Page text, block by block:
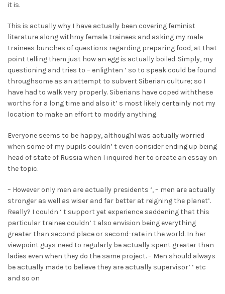
it is.
This is actually why I have actually been covering feminist
literature along withmy female trainees and asking my male
trainees bunches of questions regarding preparing food, at that
point telling them just how an egg is actually boiled. Simply, my
questioning and tries to – enlighten ‘ so to speak could be found
throughsome as an attempt to subvert Siberian culture; so I
have had to walk very properly. Siberians have coped withthese
worths for a long time and also it’ s most likely certainly not my
location to make an effort to modify anything.
Everyone seems to be happy, althoughI was actually worried
when some of my pupils couldn’ t even consider ending up being
head of state of Russia when I inquired her to create an essay on
the topic.
– However only men are actually presidents ‘, – men are actually
stronger as well as wiser and far better at reigning the planet’.
Really? I couldn ‘ t support yet experience saddening that this
particular trainee couldn’ t also envision being everything
greater than second place or second-rate in the world. In her
viewpoint guys need to regularly be actually spent greater than
ladies even when they do the same project. – Men should always
be actually made to believe they are actually supervisor’ ‘ etc
and so on